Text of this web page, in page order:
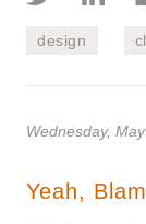
design
Wednesday,
Yeah,